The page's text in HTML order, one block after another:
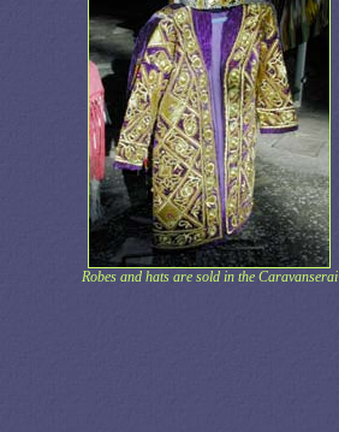
Robes and hats are sold in the Caravanserai